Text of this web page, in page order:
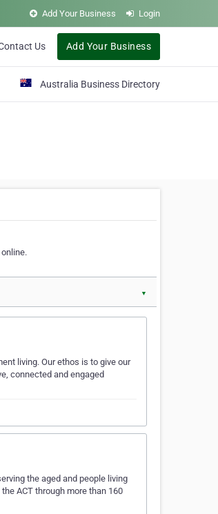
Add Your Business Login
Us Add Your Business
Australia Business Directory
▼
living. Our ethos is to give our
connected and engaged
the aged and people living
ACT through more than 160